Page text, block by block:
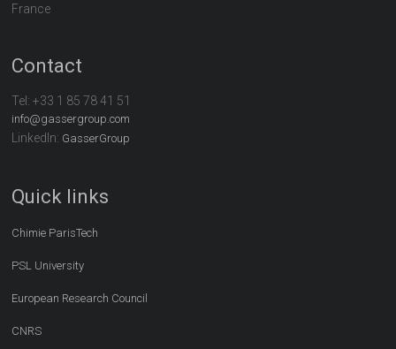
France
Contact
Tel:+33 1 85 78 41 51
info@gassergroup.com
LinkedIn: GasserGroup
Quick links
Chimie ParisTech
PSL University
European Research Council
CNRS